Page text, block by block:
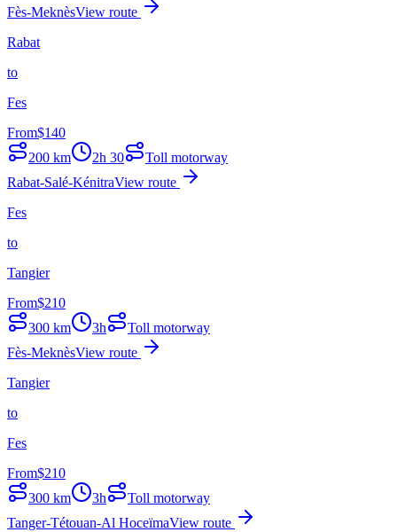
Fès-MeknèsView route
Rabat
to
Fes
From$140
200 km 2h 30
Toll motorway
Rabat-Salé-KénitraView route
Fes
to
Tangier
From$210
300 km 3h
Toll motorway
Fès-MeknèsView route
Tangier
to
Fes
From$210
300 km 3h
Toll motorway
Tanger-Tétouan-Al HoceïmaView route